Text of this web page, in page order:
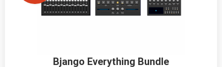
Bjango Everything Bundle